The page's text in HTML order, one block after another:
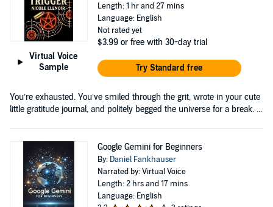
Virtual Voice
Sample
Length: 1 hr and 27 mins
Language: English
Not rated yet
$3.99 or free with 30-day trial
Try Standard free
You’re exhausted. You’ve smiled through the grit, wrote in your cute
little gratitude journal, and politely begged the universe for a break. ...
Google Gemini for Beginners
By: Daniel Fankhauser
Narrated by: Virtual Voice
Length: 2 hrs and 17 mins
Language: English